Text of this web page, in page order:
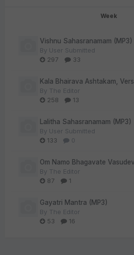
Week
Vishnu Sahasranamam (MP3)
By User Submitted
297
33
Kala Bhairava Ashtakam,
By The Editor
258
13
Lalitha Sahasranamam (MP3)
By User Submitted
133
0
Om Namo Bhagavate
By The Editor
87
1
Gayatri Mantra (MP3)
By The Editor
53
16